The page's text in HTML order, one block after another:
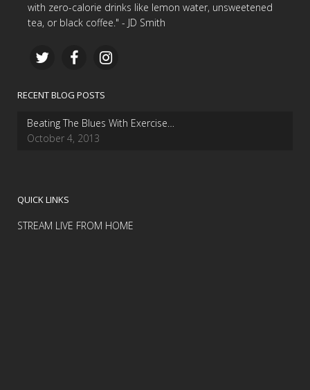
with zero-calorie drinks like lemon water, unsweetened
tea, or black coffee." - JD Smith
RECENT BLOG POSTS
Beating The Blues With Exercise…
October 4, 2013
QUICK LINKS
STREAM LIVE FROM HOME